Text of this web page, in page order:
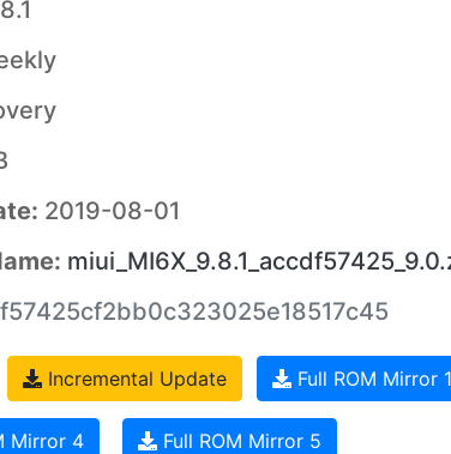
2019-08-01
Incremental Update Full ROM Mirror 1
Mirror 4 Full ROM Mirror 5